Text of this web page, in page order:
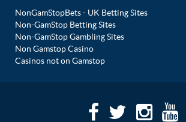
NonGamStopBets - UK Betting Sites
Non-GamStop Betting Sites
Non-GamStop Gambling Sites
Non Gamstop Casino
Casinos not on Gamstop